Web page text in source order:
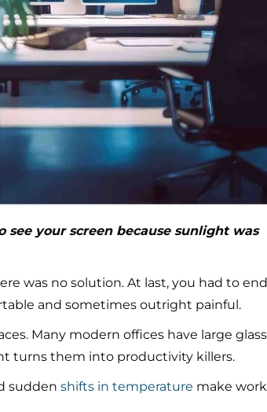
your screen because sunlight was
was no solution. At last, you had to
and sometimes outright painful.
Many modern offices have large glass
turns them into productivity killers.
sudden shifts in temperature make